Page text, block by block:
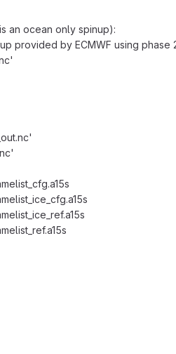
an ocean only spinup):
provided by ECMWF using phase